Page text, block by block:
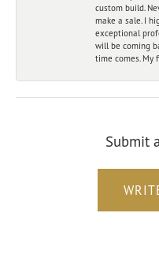
custom build.
make a sale. I
exceptional
will be coming
time comes. My
Submit